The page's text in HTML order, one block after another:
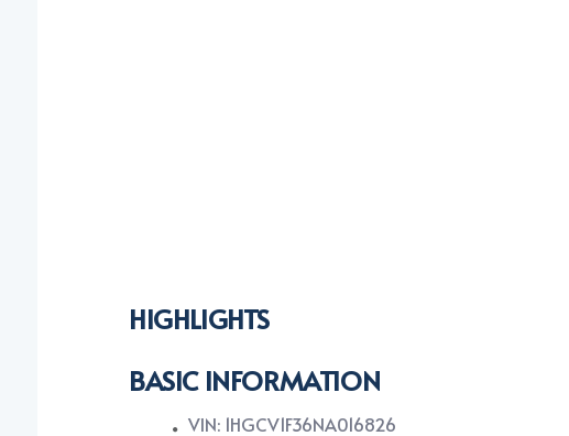
HIGHLIGHTS
BASIC INFORMATION
VIN: 1HGCV1F36NA016826